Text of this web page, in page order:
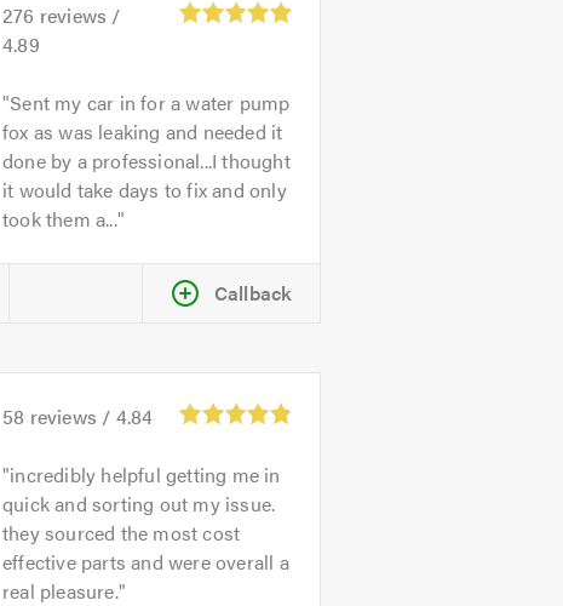
276 reviews /
4.89
Sent my car in for a water pump
fox as was leaking and needed it
done by a professional...I thought
it would take days to fix and only
took them a...
Callback
58 reviews / 4.84
incredibly helpful getting me in
quick and sorting out my issue.
they sourced the most cost
effective parts and were overall a
real pleasure.